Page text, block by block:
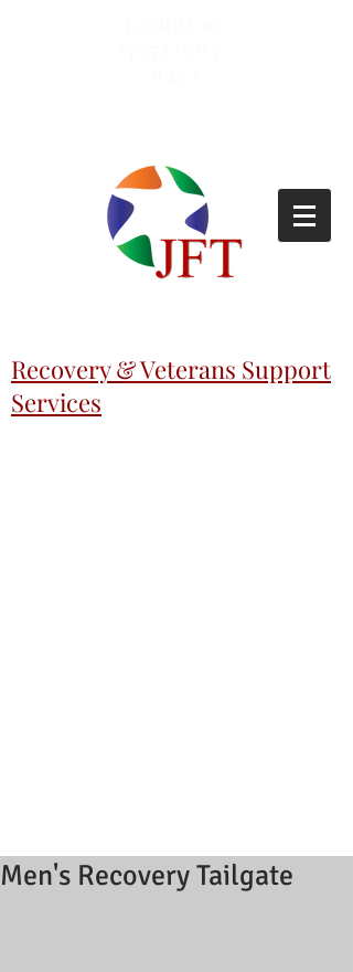
Recovery & Veterans Support
Services
Men's Recovery Tailgate